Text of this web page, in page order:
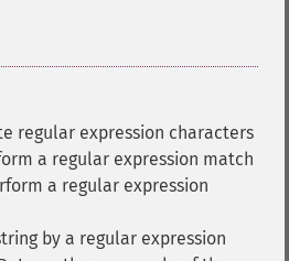
regular expression characters
a regular expression match
a regular expression
by a regular expression